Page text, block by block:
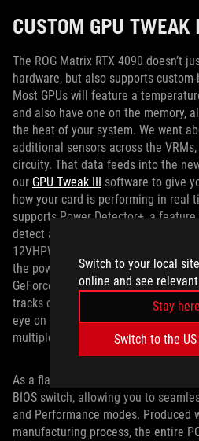
Switch to your local
online and see
Stay here
Switch to the
CUSTOM GPU TWEAK
The ROG Matrix RTX 4090 doesn’t
hardware, but also supports
Most GPUs will feature a
and also have one on the memory,
the heat of your system. We went
additional sensors across the
circuity. That data feeds into the
our GPU Tweak III
software to give
how your card is performing in real
supports Power Detector+, a
detect any anomalies across any of
12VHPWR cable. If a fault is
the power cable, you’ll know
GeForce RTX 4090 also features a
tracks card use at different power
eye on what kind of load you’ve
multiple game sessions.
As a flagship card, the ROG Matrix
BIOS switch, allowing you to
and Performance modes. Produced
manufacturing process, the entire